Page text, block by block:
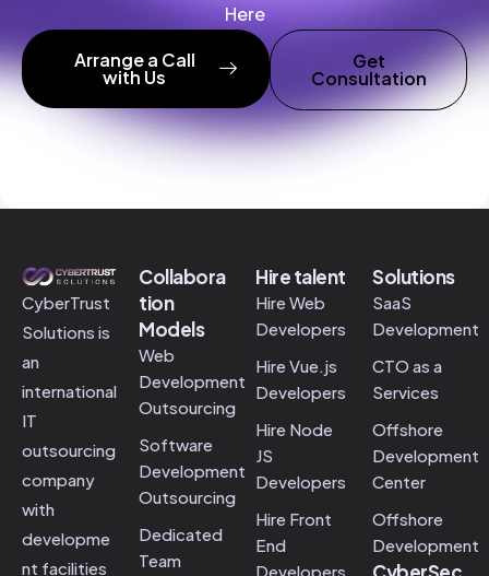
Here
Arrange a Call
with Us
Get
Consultation
CyberTrust
Solutions is
an
international
IT
outsourcing
company
with
developme
nt facilities
Collabora
tion
Models
Web
Development
Outsourcing
Software
Development
Outsourcing
Dedicated
Team
Hire talent
Hire Web
Developers
Hire Vue.js
Developers
Hire Node
JS
Developers
Hire Front
End
Developers
Solutions
SaaS
Development
CTO as a
Services
Offshore
Development
Center
Offshore
Development